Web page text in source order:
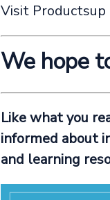
Visit
We hope
Like what you
informed about
and learning